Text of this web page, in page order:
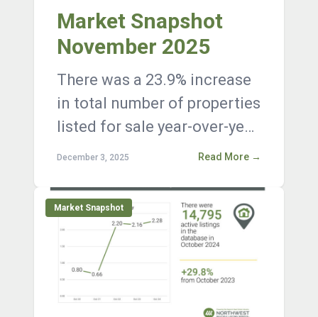
Market Snapshot
November 2025
There was a 23.9% increase
in total number of properties
listed for sale year-over-year,
with 15,557 active listings on
December 3, 2025 Read More →
Market Snapshot